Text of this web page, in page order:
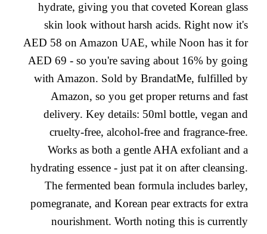
hydrate, giving you that coveted Korean glass
skin look without harsh acids. Right now it's
AED 58 on Amazon UAE, while Noon has it for
AED 69 - so you're saving about 16% by going
with Amazon. Sold by BrandatMe, fulfilled by
Amazon, so you get proper returns and fast
delivery. Key details: 50ml bottle, vegan and
cruelty-free, alcohol-free and fragrance-free.
Works as both a gentle AHA exfoliant and a
hydrating essence - just pat it on after cleansing.
The fermented bean formula includes barley,
pomegranate, and Korean pear extracts for extra
nourishment. Worth noting this is currently